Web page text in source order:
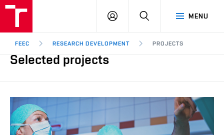
Brno
MENU
LOG
SEARCH
FEEC RESEARCH DEVELOPMENT PROJECTS
Selected projects